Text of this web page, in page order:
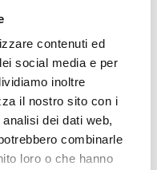
contenuti ed
social media e per
inoltre
il nostro sito con i
dei dati web,
combinarle
loro o che hanno
by a user in any one
Site containing the
does not
of said product or
rights